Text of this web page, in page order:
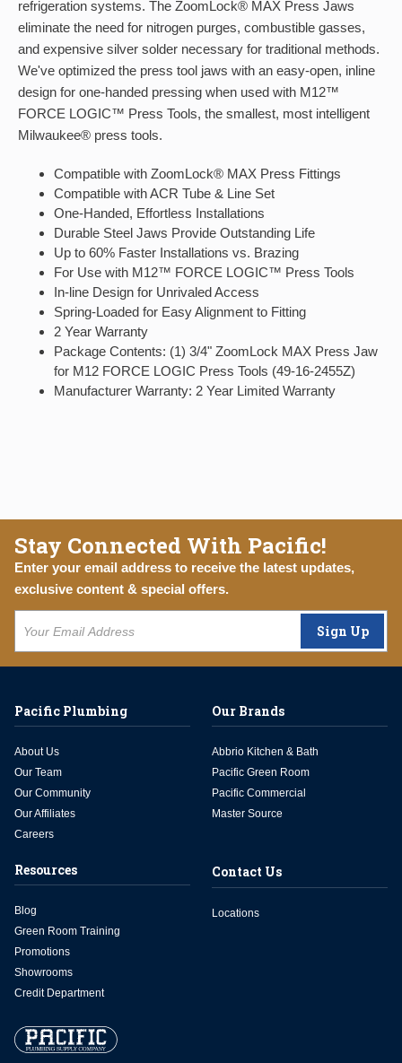
refrigeration systems. The ZoomLock® MAX Press Jaws
eliminate the need for nitrogen purges, combustible gasses,
and expensive silver solder necessary for traditional methods.
We've optimized the press tool jaws with an easy-open, inline
design for one-handed pressing when used with M12™
FORCE LOGIC™ Press Tools, the smallest, most intelligent
Milwaukee® press tools.
Compatible with ZoomLock® MAX Press Fittings
Compatible with ACR Tube & Line Set
One-Handed, Effortless Installations
Durable Steel Jaws Provide Outstanding Life
Up to 60% Faster Installations vs. Brazing
For Use with M12™ FORCE LOGIC™ Press Tools
In-line Design for Unrivaled Access
Spring-Loaded for Easy Alignment to Fitting
2 Year Warranty
Package Contents: (1) 3/4" ZoomLock MAX Press Jaw
for M12 FORCE LOGIC Press Tools (49-16-2455Z)
Manufacturer Warranty: 2 Year Limited Warranty
Stay Connected With Pacific!
Enter your email address to receive the latest updates,
exclusive content & special offers.
Sign Up
Pacific Plumbing
About Us
Our Team
Our Community
Our Affiliates
Careers
Our Brands
Abbrio Kitchen & Bath
Pacific Green Room
Pacific Commercial
Master Source
Resources
Blog
Green Room Training
Promotions
Showrooms
Credit Department
Contact Us
Locations